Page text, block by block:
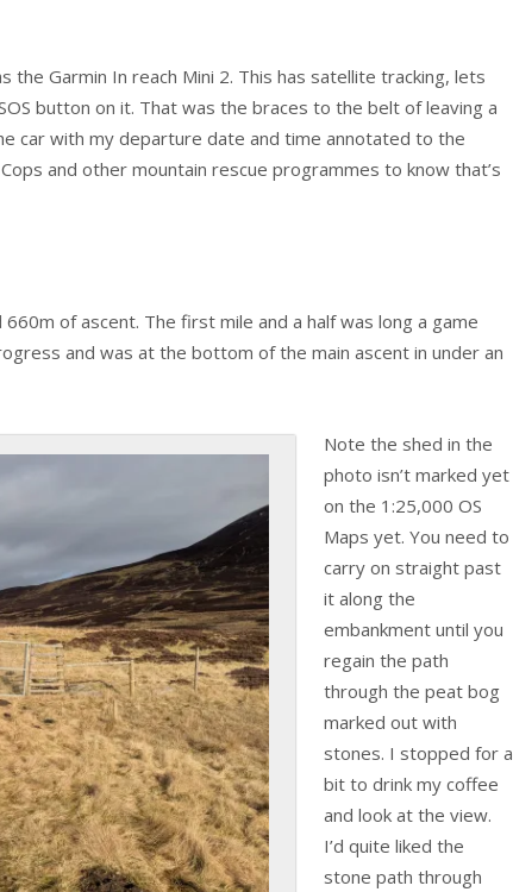
the Garmin In reach Mini 2. This has satellite tracking, lets
button on it. That was the braces to the belt of leaving a
car with my departure date and time annotated to the
and other mountain rescue programmes to know that’s
of ascent. The first mile and a half was long a game
and was at the bottom of the main ascent in under an
Note the shed in the
photo isn’t marked yet
on the 1:25,000 OS
Maps yet. You need to
carry on straight past
it along the
embankment until you
regain the path
through the peat bog
marked out with
stones. I stopped for a
bit to drink my coffee
and look at the view.
I’d quite liked the
stone path through